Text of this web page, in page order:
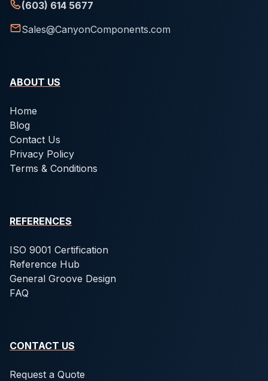
(603) 614 5677
Sales@CanyonComponents.com
ABOUT US
Home
Blog
Contact Us
Privacy Policy
Terms & Conditions
REFERENCES
ISO 9001 Certification
Reference Hub
General Groove Design
FAQ
CONTACT US
Request a Quote